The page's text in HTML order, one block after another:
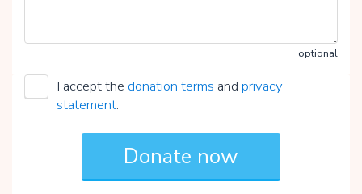
optional
I accept the donation terms and privacy
statement.